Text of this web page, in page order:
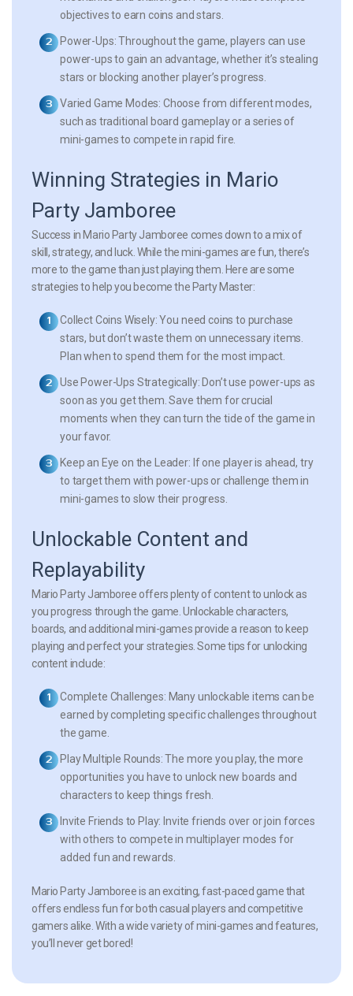
objectives to earn coins and stars.
Power-Ups:Throughout the game, players can use
power-ups to gain an advantage, whether it’s stealing
stars or blocking another player’s progress.
Varied Game Modes: Choose from different modes,
such as traditional board gameplay or a series of
mini-games to compete in rapid fire.
Winning Strategies in Mario
Party Jamboree
Success in Mario Party Jamboree comes down to a mix of
skill, strategy, and luck. While the mini-games are fun, there’s
more to the game than just playing them. Here are some
strategies to help you become the Party Master:
Collect Coins Wisely:You need coins to purchase
stars, but don’t waste them on unnecessary items.
Plan when to spend them for the most impact.
Use Power-Ups Strategically: Don’t use power-ups as
soon as you get them. Save them for crucial
moments when they can turn the tide of the game in
your favor.
Keep an Eye on the Leader: If one player is ahead, try
to target them with power-ups or challenge them in
mini-games to slow their progress.
Unlockable Content and
Replayability
Mario Party Jamboree offers plenty of content to unlock as
you progress through the game. Unlockable characters,
boards, and additional mini-games provide a reason to keep
playing and perfect your strategies. Some tips for unlocking
content include:
Complete Challenges: Many unlockable items can be
earned by completing specific challenges throughout
the game.
Play Multiple Rounds:The more you play, the more
opportunities you have to unlock new boards and
characters to keep things fresh.
Invite Friends to Play: Invite friends over or join forces
with others to compete in multiplayer modes for
added fun and rewards.
Mario Party Jamboree is an exciting, fast-paced game that
offers endless fun for both casual players and competitive
gamers alike. With a wide variety of mini-games and features,
you’ll never get bored!